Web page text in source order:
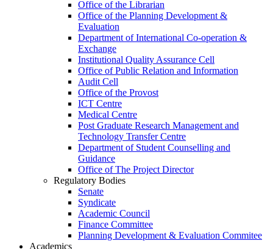
Office of the Librarian
Office of the Planning Development &
Evaluation
Department of International Co-operation &
Exchange
Institutional Quality Assurance Cell
Office of Public Relation and Information
Audit Cell
Office of the Provost
ICT Centre
Medical Centre
Post Graduate Research Management and
Technology Transfer Centre
Department of Student Counselling and
Guidance
Office of The Project Director
Regulatory Bodies
Senate
Syndicate
Academic Council
Finance Committee
Planning Development & Evaluation Commitee
Academics